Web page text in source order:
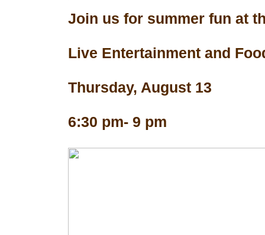
Join us for summer fun at
Live Entertainment and
Thursday, August 13
6:30 pm- 9 pm